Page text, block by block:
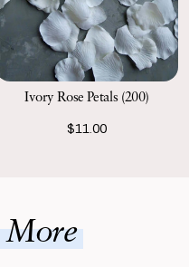
Ivory Rose Petals (200)
$11.00
More